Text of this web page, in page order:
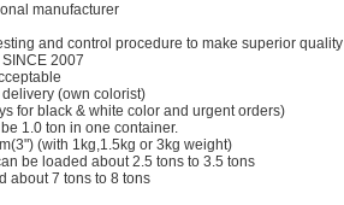
manufacturer
and control procedure to make superior
2007
(own colorist)
for black & white color and urgent orders)
1.0 ton in one container.
(with 1kg,1.5kg or 3kg weight)
be loaded about 2.5 tons to 3.5 tons
about 7 tons to 8 tons